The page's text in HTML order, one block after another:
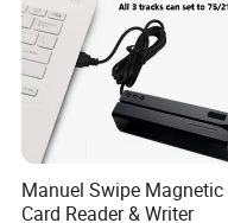
Manuel Swipe Magnetic
Card Reader & Writer